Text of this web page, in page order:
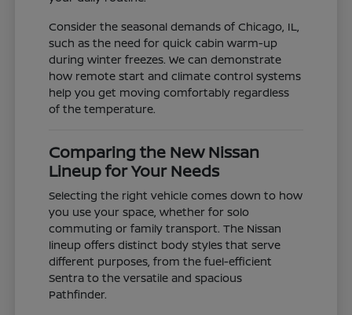
Consider the seasonal demands of Chicago, IL,
such as the need for quick cabin warm-up
during winter freezes. We can demonstrate
how remote start and climate control systems
help you get moving comfortably regardless
of the temperature.
Comparing the New Nissan
Lineup for Your Needs
Selecting the right vehicle comes down to how
you use your space, whether for solo
commuting or family transport. The Nissan
lineup offers distinct body styles that serve
different purposes, from the fuel-efficient
Sentra to the versatile and spacious
Pathfinder.